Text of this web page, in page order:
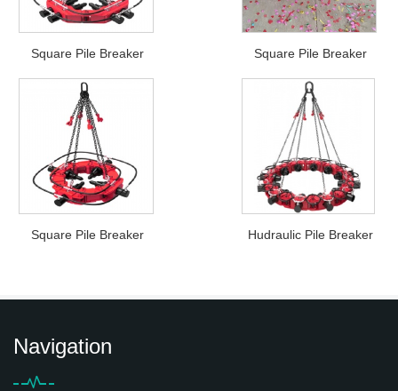
Square Pile Breaker Square Pile Breaker
Square Pile Breaker Hudraulic Pile Breaker
Navigation